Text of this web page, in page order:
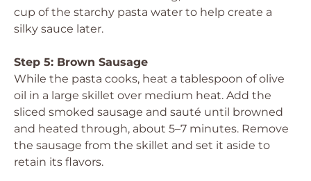
cup of the starchy pasta water to help create a
silky sauce later.
Step 5: Brown Sausage
While the pasta cooks, heat a tablespoon of olive
oil in a large skillet over medium heat. Add the
sliced smoked sausage and sauté until browned
and heated through, about 5–7 minutes. Remove
the sausage from the skillet and set it aside to
retain its flavors.